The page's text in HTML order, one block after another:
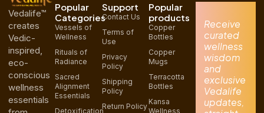
Vedalife™
creates
Vedic-
inspired,
eco-
conscious
wellness
essentials
Popular
Categories
Vessels of
Wellness
Rituals of
Radiance
Sacred
Alignment
Essentials
Detoxification
Support
Contact Us
Terms of
Use
Privacy
Policy
Shipping
Policy
Return Policy
Popular
products
Copper
Bottles
Copper
Mugs
Terracotta
Bottles
Kansa
Wellness
Receive
curated
wellness
wisdom
and
exclusive
Vedalife
updates,